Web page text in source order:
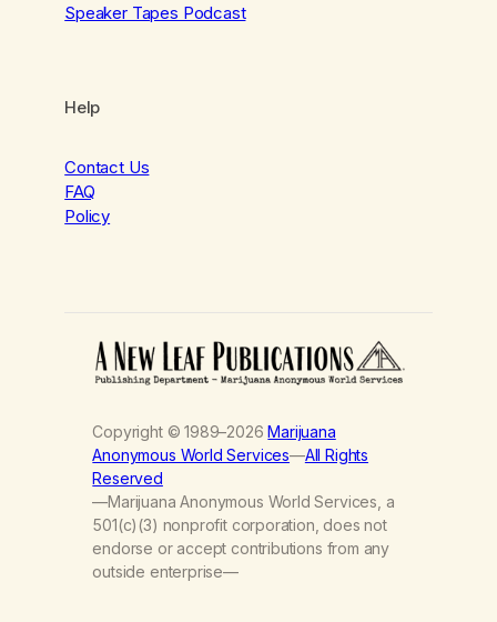
Speaker Tapes Podcast
Help
Contact Us
FAQ
Policy
Copyright © 1989–2026Marijuana
Anonymous World Services—All Rights
Reserved
—Marijuana Anonymous World Services, a
501(c)(3) nonprofit corporation, does not
endorse or accept contributions from any
outside enterprise—